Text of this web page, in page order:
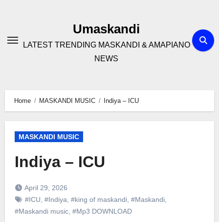
Umaskandi
LATEST TRENDING MASKANDI & AMAPIANO
NEWS
Home MASKANDI MUSIC Indiya – ICU
MASKANDI MUSIC
Indiya – ICU
April 29, 2026
#ICU #Indiya #king of maskandi, #Maskandi,
#Maskandi music, #Mp3 DOWNLOAD